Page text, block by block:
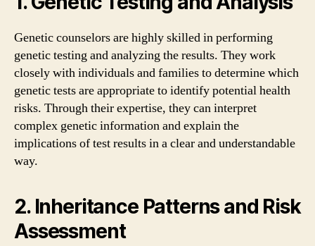
Genetic counselors are highly skilled in performing
genetic testing and analyzing the results. They work
closely with individuals and families to determine which
genetic tests are appropriate to identify potential health
risks. Through their expertise, they can interpret
complex genetic information and explain the
implications of test results in a clear and understandable
way.
2. Inheritance Patterns and Risk
Assessment